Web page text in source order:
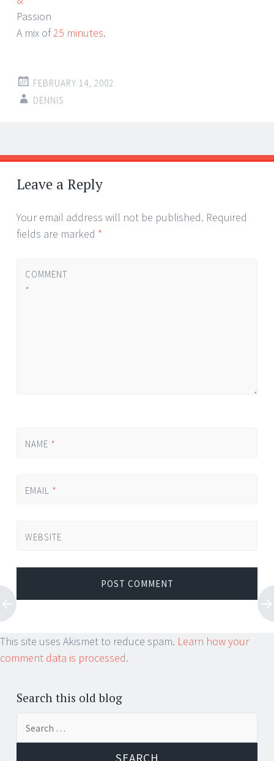
Passion
A mix of25 minutes.
FEBRUARY 14, 2002
DENNIS
Post
navigation
←
→
Leave a Reply
Your email address will not be published. Required
fields are marked *
COMMENT
*
NAME *
EMAIL *
WEBSITE
This site uses Akismet to reduce spam. Learn how your
comment data is processed.
Search this old blog